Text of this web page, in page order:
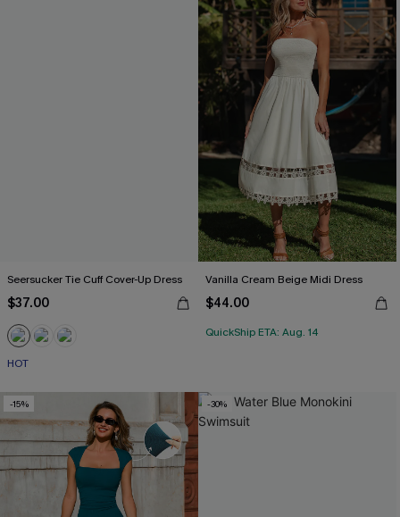
Seersucker Tie Cuff Cover-Up Dress
$37.00
HOT
Vanilla Cream Beige Midi Dress
$44.00
QuickShip ETA: Aug. 14
-15% -30%